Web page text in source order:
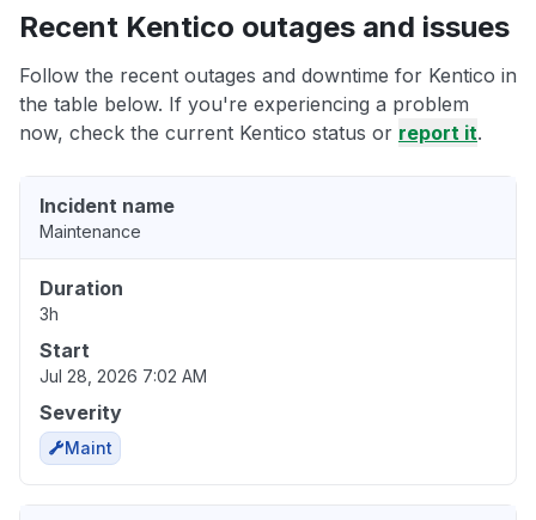
Recent Kentico outages and issues
Follow the recent outages and downtime for Kentico in
the table below. If you're experiencing a problem
now, check the current Kentico status or report it.
Incident name
Maintenance
Duration
3h
Start
Jul 28, 2026 7:02 AM
Severity
Maint